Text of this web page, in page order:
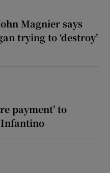
Magnier says
trying to ‘destroy’
payment’ to
Infantino